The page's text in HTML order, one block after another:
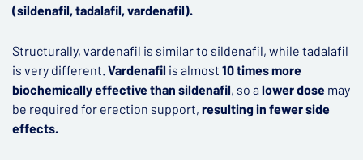
(sildenafil, tadalafil, vardenafil).
Structurally, vardenafil is similar to sildenafil, while tadalafil
is very different. Vardenafil is almost 10 times more
biochemically effective than sildenafil, so a lower dose may
be required for erection support, resulting in fewer side
effects.